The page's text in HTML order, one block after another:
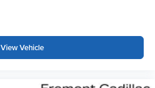
View Vehicle